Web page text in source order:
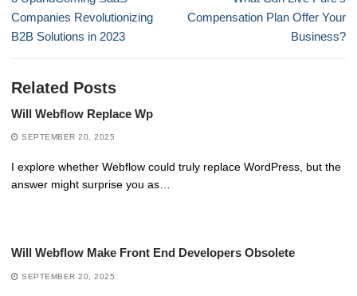
post:
Companies Revolutionizing
B2B Solutions in 2023
post:
Compensation Plan Offer Your
Business?
Related Posts
Will Webflow Replace Wp
SEPTEMBER 20, 2025
I explore whether Webflow could truly replace WordPress, but the
answer might surprise you as…
Will Webflow Make Front End Developers Obsolete
SEPTEMBER 20, 2025